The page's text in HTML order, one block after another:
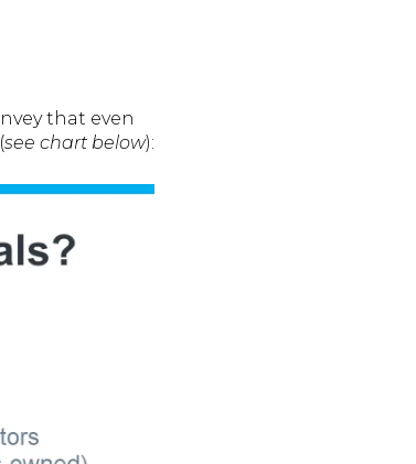
that even
see chart below):